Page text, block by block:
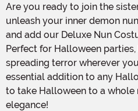
Are you ready to join the sisterhood of darkness and
unleash your inner demon
and add our Deluxe Nun
Perfect for Halloween
spreading terror wherever
essential addition to any
to take Halloween to a whole
elegance!